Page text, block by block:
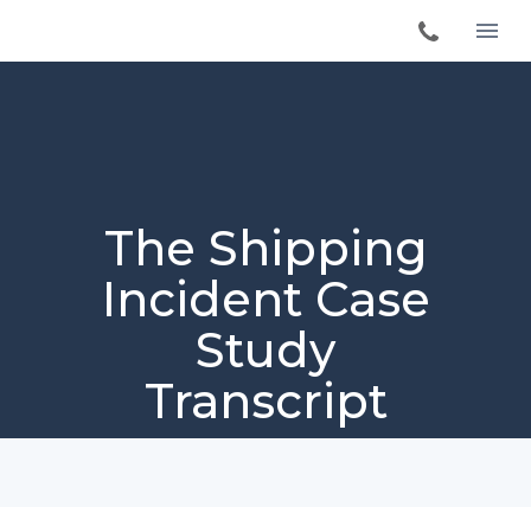
The Shipping
Incident Case
Study
Transcript